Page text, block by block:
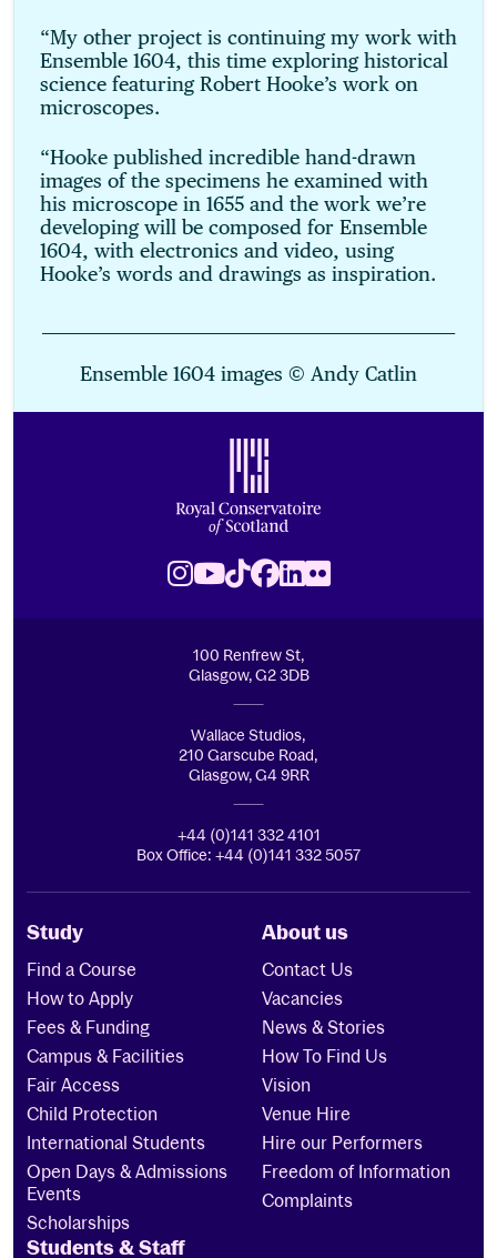
“My other project is continuing my work with
Ensemble 1604, this time exploring historical
science featuring Robert Hooke’s work on
microscopes.
“Hooke published incredible hand-drawn
images of the specimens he examined with
his microscope in 1655 and the work we’re
developing will be composed for Ensemble
1604, with electronics and video, using
Hooke’s words and drawings as inspiration.
Ensemble 1604 images © Andy Catlin
Instagram
Youtube
TikTok
Facebook
LinkedIn
Flickr
100 Renfrew St,
Glasgow, G2 3DB
Wallace Studios,
210 Garscube Road,
Glasgow, G4 9RR
+44 (0)141 332 4101
Box Office: +44 (0)141 332 5057
Study
Find a Course
How to Apply
Fees & Funding
Campus & Facilities
Fair Access
Child Protection
International Students
Open Days & Admissions
Events
Scholarships
About us
Contact Us
Vacancies
News & Stories
How To Find Us
Vision
Venue Hire
Hire our Performers
Freedom of Information
Complaints
Students & Staff